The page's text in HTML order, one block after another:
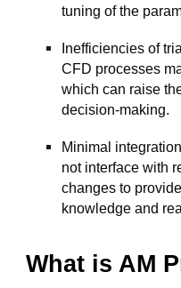
tuning of the
Inefficiencies of
CFD processes
which can raise
decision-making.
Minimal
not interface with
changes to
knowledge and
What is AM